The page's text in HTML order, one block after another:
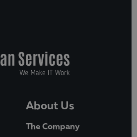
About Us
The Company